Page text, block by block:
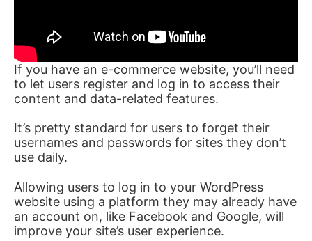
If you have an e-commerce website, you’ll need
to let users register and log in to access their
content and data-related features.
It’s pretty standard for users to forget their
usernames and passwords for sites they don’t
use daily.
Allowing users to log in to your WordPress
website using a platform they may already have
an account on, like Facebook and Google, will
improve your site’s user experience.